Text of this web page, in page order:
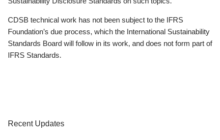
CDSB technical work has not been subject to the IFRS
Foundation’s due process, which the International Sustainability
Standards Board will follow in its work, and does not form part of
IFRS Standards.
Recent Updates